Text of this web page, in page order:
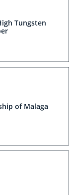
Tungsten
of Malaga